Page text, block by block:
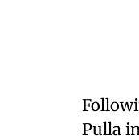
Pulla